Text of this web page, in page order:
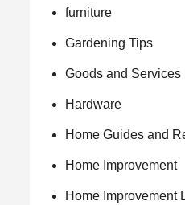
furniture
Gardening Tips
Goods and Services
Hardware
Home Guides and
Home Improvement
Home Improvement